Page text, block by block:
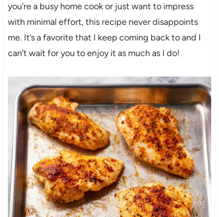
you’re a busy home cook or just want to impress
with minimal effort, this recipe never disappoints
me. It’s a favorite that I keep coming back to and I
can’t wait for you to enjoy it as much as I do!